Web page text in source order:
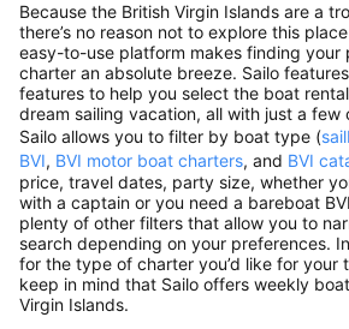
Because the British Virgin Islands are a
there’s no reason not to explore this
easy-to-use platform makes finding your
charter an absolute breeze. Sailo
features to help you select the boat
dream sailing vacation, all with just a few
Sailo allows you to filter by boat type (
BVI, BVI motor boat charters, and BVI
price, travel dates, party size, whether
with a captain or you need a bareboat
plenty of other filters that allow you to
search depending on your preferences.
for the type of charter you’d like for your
keep in mind that Sailo offers weekly
Virgin Islands.